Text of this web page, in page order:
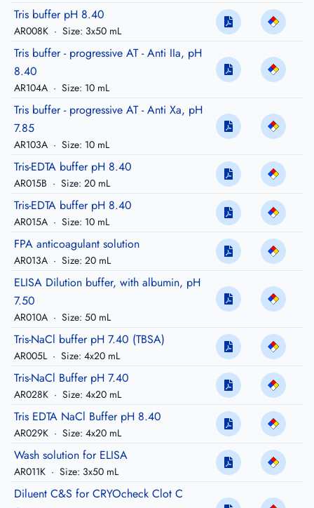
Tris buffer pH 8.40
AR008K · Size: 3x50 mL
Tris buffer - progressive AT - Anti IIa, pH
8.40
AR104A · Size: 10 mL
Tris buffer - progressive AT - Anti Xa, pH
7.85
AR103A · Size: 10 mL
Tris-EDTA buffer pH 8.40
AR015B · Size: 20 mL
Tris-EDTA buffer pH 8.40
AR015A · Size: 10 mL
FPA anticoagulant solution
AR013A · Size: 20 mL
ELISA Dilution buffer, with albumin, pH
7.50
AR010A · Size: 50 mL
Tris-NaCl buffer pH 7.40 (TBSA)
AR005L · Size: 4x20 mL
Tris-NaCl Buffer pH 7.40
AR028K · Size: 4x20 mL
Tris EDTA NaCl Buffer pH 8.40
AR029K · Size: 4x20 mL
Wash solution for ELISA
AR011K · Size: 3x50 mL
Diluent C&S for CRYOcheck Clot C